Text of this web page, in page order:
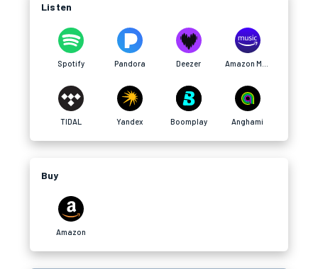
Listen
Spotify Pandora Deezer
TIDAL Yandex Boomplay Anghami
Buy
Amazon